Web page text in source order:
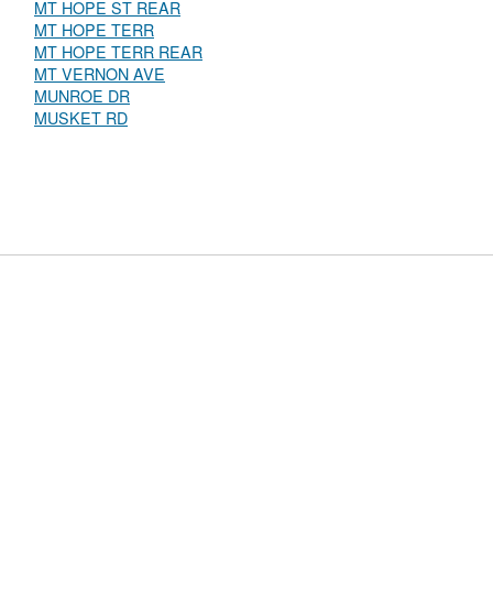
MT HOPE ST REAR
MT HOPE TERR
MT HOPE TERR REAR
MT VERNON AVE
MUNROE DR
MUSKET RD